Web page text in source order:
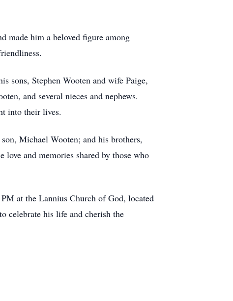
made him a beloved figure among
sons, Stephen Wooten and wife Paige,
and several nieces and nephews.
into their lives.
Michael Wooten; and his brothers,
and memories shared by those who
at the Lannius Church of God, located
celebrate his life and cherish the